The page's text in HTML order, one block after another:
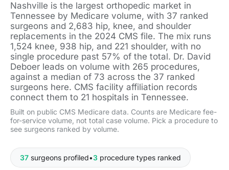
Nashville is the largest orthopedic market in
Tennessee by Medicare volume, with 37 ranked
surgeons and 2,683 hip, knee, and shoulder
replacements in the 2024 CMS file. The mix runs
1,524 knee, 938 hip, and 221 shoulder, with no
single procedure past 57% of the total. Dr. David
Deboer leads on volume with 265 procedures,
against a median of 73 across the 37 ranked
surgeons here. CMS facility affiliation records
connect them to 21 hospitals in Tennessee.
Built on public CMS Medicare data. Counts are Medicare fee-
for-service volume, not total case volume. Pick a procedure to
see surgeons ranked by volume.
37 surgeons profiled•3 procedure types ranked